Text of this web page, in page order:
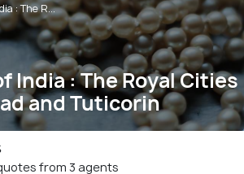
India : The Royal Cities
and Tuticorin
: The R...
from 3 agents